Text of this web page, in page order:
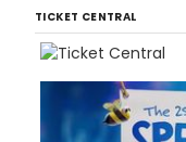
TICKET CENTRAL